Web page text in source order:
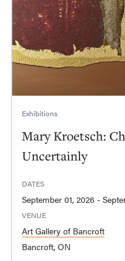
Exhibitions
Mary Kroetsch:
Uncertainly
DATES
September
VENUE
Art Gallery of Bancroft
Bancroft, ON